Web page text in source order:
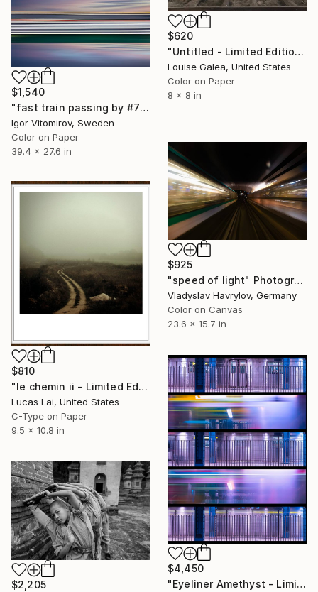
$620
"Untitled - Limited Edition of 10" Photograph
Louise Galea, United States
Color on Paper
8 x 8 in
$1,540
"fast train passing by #7" Photograph
Igor Vitomirov, Sweden
Color on Paper
39.4 x 27.6 in
$925
"speed of light" Photograph
Vladyslav Havrylov, Germany
Color on Canvas
23.6 x 15.7 in
$810
"le chemin ii - Limited Edition 1 of 10" Photograph
Lucas Lai, United States
C-Type on Paper
9.5 x 10.8 in
$4,450
"Eyeliner Amethyst - Limited Edition of 5" Photograph
$2,205